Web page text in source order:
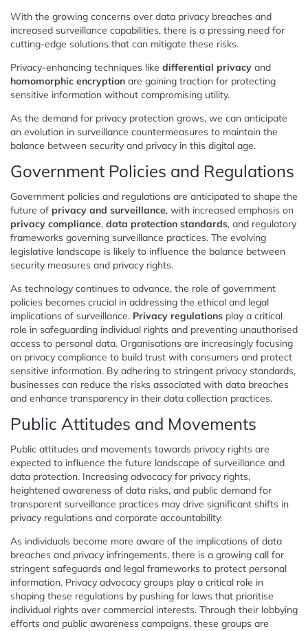
With the growing concerns over data privacy breaches and
increased surveillance capabilities, there is a pressing need for
cutting-edge solutions that can mitigate these risks.
Privacy-enhancing techniques like differential privacy and
homomorphic encryption are gaining traction for protecting
sensitive information without compromising utility.
As the demand for privacy protection grows, we can anticipate
an evolution in surveillance countermeasures to maintain the
balance between security and privacy in this digital age.
Government Policies and Regulations
Government policies and regulations are anticipated to shape the
future of privacy and surveillance, with increased emphasis on
privacy compliance, data protection standards, and regulatory
frameworks governing surveillance practices. The evolving
legislative landscape is likely to influence the balance between
security measures and privacy rights.
As technology continues to advance, the role of government
policies becomes crucial in addressing the ethical and legal
implications of surveillance. Privacy regulations play a critical
role in safeguarding individual rights and preventing unauthorised
access to personal data. Organisations are increasingly focusing
on privacy compliance to build trust with consumers and protect
sensitive information. By adhering to stringent privacy standards,
businesses can reduce the risks associated with data breaches
and enhance transparency in their data collection practices.
Public Attitudes and Movements
Public attitudes and movements towards privacy rights are
expected to influence the future landscape of surveillance and
data protection. Increasing advocacy for privacy rights,
heightened awareness of data risks, and public demand for
transparent surveillance practices may drive significant shifts in
privacy regulations and corporate accountability.
As individuals become more aware of the implications of data
breaches and privacy infringements, there is a growing call for
stringent safeguards and legal frameworks to protect personal
information. Privacy advocacy groups play a critical role in
shaping these regulations by pushing for laws that prioritise
individual rights over commercial interests. Through their lobbying
efforts and public awareness campaigns, these groups are